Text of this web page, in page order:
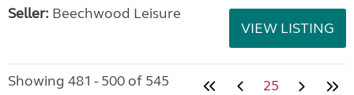
Seller: Beechwood Leisure
VIEW LISTING
Showing 481 - 500 of 545 25